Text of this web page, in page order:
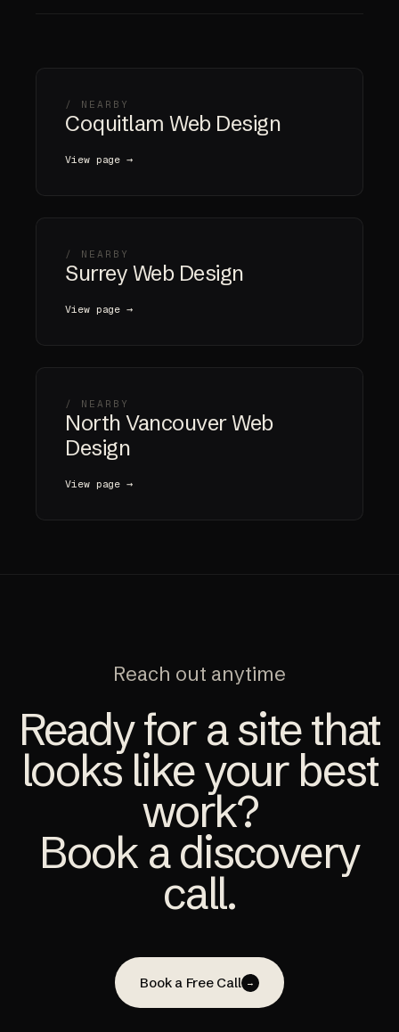
/ NEARBY
Coquitlam Web Design
View page →
/ NEARBY
Surrey Web Design
View page →
/ NEARBY
North Vancouver Web
Design
View page →
Reach out anytime
Ready for a site that
looks like your best
work?
Book a discovery
call.
Book a Free Call →